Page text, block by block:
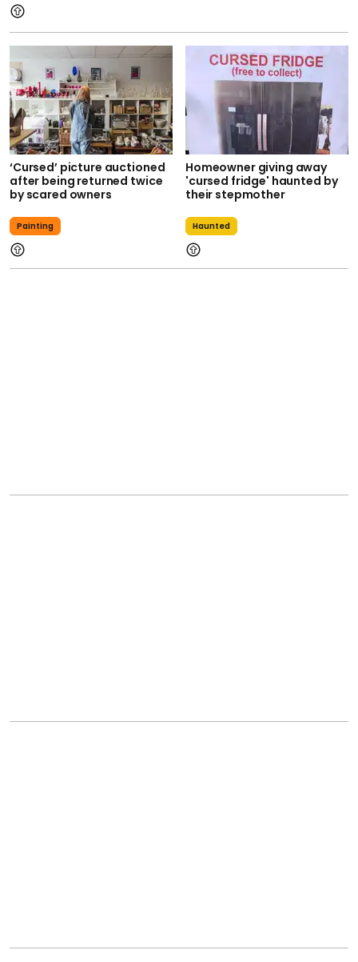
‘Cursed’ picture auctioned
after being returned twice
by scared owners
Painting
Homeowner giving away
'cursed fridge' haunted by
their stepmother
Haunted